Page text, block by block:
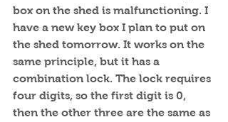
box on the shed is malfunctioning. I
have a new key box I plan to put on
the shed tomorrow. It works on the
same principle, but it has a
combination lock. The lock requires
four digits, so the first digit is 0,
then the other three are the same as